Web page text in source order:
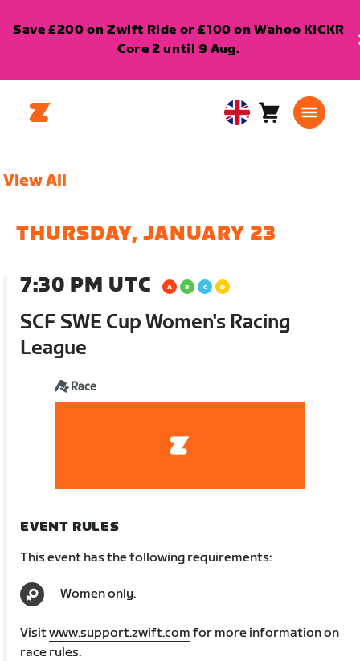
Save £200 on Zwift Ride or £100 on Wahoo KICKR
Core 2 until 9 Aug.
United Cart0
View All
THURSDAY, JANUARY 23
7:30 PM UTC
SCF SWE Cup Women's Racing
League
Race
EVENT RULES
This event has the following requirements:
Women only.
Visitwww.support.zwift.com for more information on
race rules.